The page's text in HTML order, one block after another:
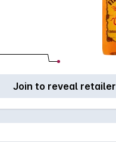
Join to reveal retailer